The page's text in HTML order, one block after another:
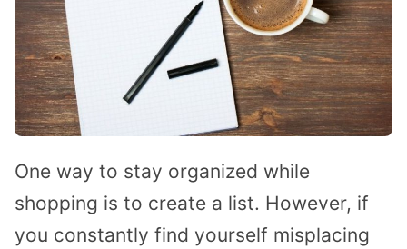
One way to stay organized while
shopping is to create a list. However, if
you constantly find yourself misplacing